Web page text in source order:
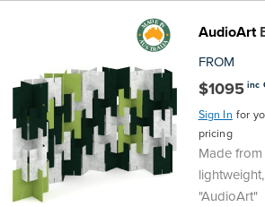
AudioArt
FROM
$1095 inc
Sign In for
pricing
Made
"AudioArt"